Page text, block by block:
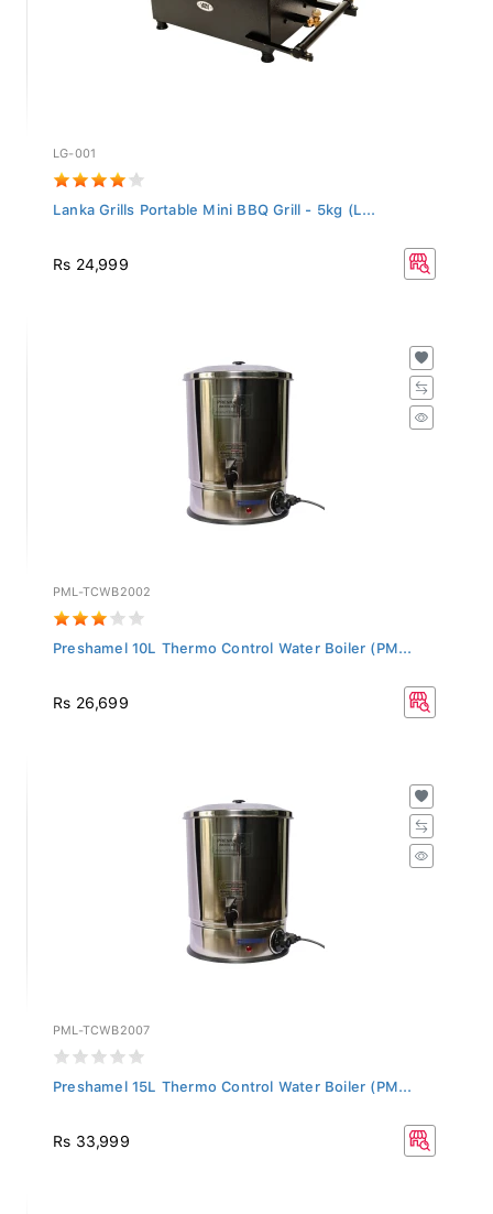
LG-001
Lanka Grills Portable Mini BBQ Grill - 5kg (L...
Rs 24,999
PML-TCWB2002
Preshamel 10L Thermo Control Water Boiler (PM...
Rs 26,699
PML-TCWB2007
Preshamel 15L Thermo Control Water Boiler (PM...
Rs 33,999